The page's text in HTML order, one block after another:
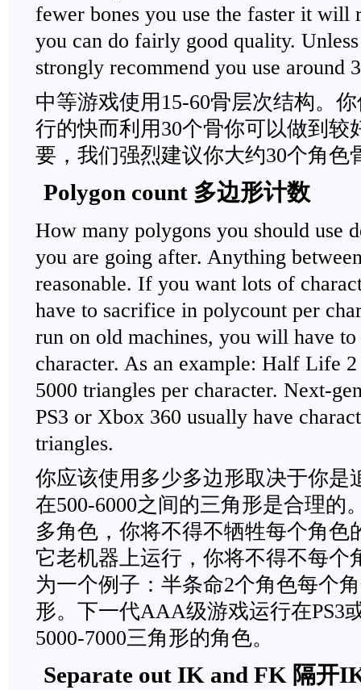
fewer bones you use the faster it will
you can do fairly good quality.
strongly recommend you use around
中等游戏使用15-60骨层次结构。
行的快而利用30个骨你可以做到较
要，我们强烈建议你大约30个角色
Polygon count 多边形计数
How many polygons you should use
you are going after. Anything
reasonable. If you want lots of
have to sacrifice in polycount per
run on old machines, you will have to
character. As an example: Half Life 2
5000 triangles per character. Next-
PS3 or Xbox 360 usually have
triangles.
你应该使用多少多边形取决于你是
在500-6000之间的三角形是合理的
多角色，你将不得不牺牲每个角色
它老机器上运行，你将不得不每个
为一个例子：半条命2个角色每个
形。下一代AAA级游戏运行在PS3
5000-7000三角形的角色。
Separate out IK and FK 隔开